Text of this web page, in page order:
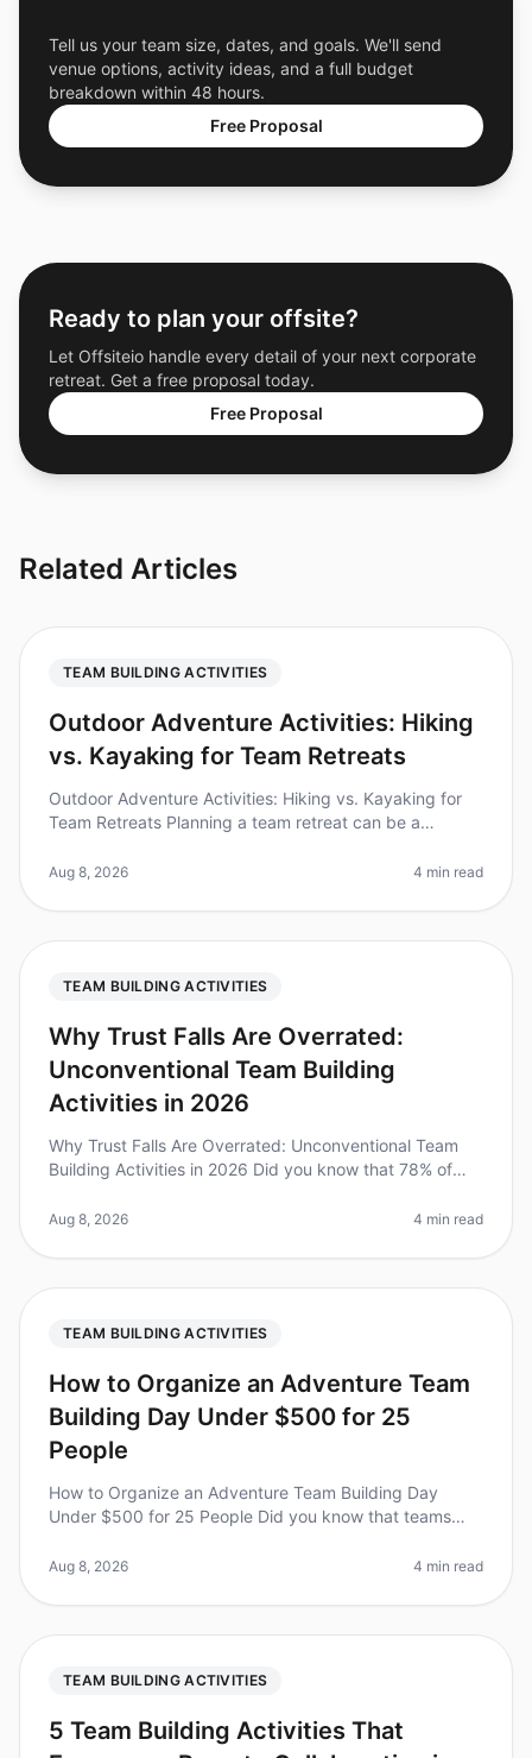
Tell us your team size, dates, and goals. We'll send
venue options, activity ideas, and a full budget
breakdown within 48 hours.
Free Proposal
Ready to plan your offsite?
Let Offsiteio handle every detail of your next corporate
retreat. Get a free proposal today.
Free Proposal
Related Articles
TEAM BUILDING ACTIVITIES
Outdoor Adventure Activities: Hiking
vs. Kayaking for Team Retreats
Outdoor Adventure Activities: Hiking vs. Kayaking for
Team Retreats Planning a team retreat can be a
right activities. Did y
Aug 8, 2026 4 min read
TEAM BUILDING ACTIVITIES
Why Trust Falls Are Overrated:
Unconventional Team Building
Activities in 2026
Why Trust Falls Are Overrated: Unconventional Team
Building Activities in 2026 Did you know that 78% of
like trust falls fail t
Aug 8, 2026 4 min read
TEAM BUILDING ACTIVITIES
How to Organize an Adventure Team
Building Day Under $500 for 25
People
How to Organize an Adventure Team Building Day
Under $500 for 25 People Did you know that teams
report a 25% increase in coll
Aug 8, 2026 4 min read
TEAM BUILDING ACTIVITIES
5 Team Building Activities That